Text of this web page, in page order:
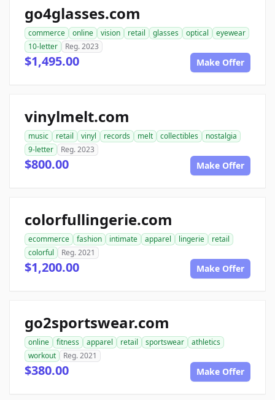
go4glasses.com
commerce online vision retail glasses optical
eyewear
10-letter
Reg. 2023
$1,495.00 Make Offer
vinylmelt.com
music retail vinyl records melt collectibles
nostalgia
9-letter
Reg. 2023
$800.00 Make Offer
colorfullingerie.com
ecommerce fashion intimate apparel lingerie
retail
colorful
Reg. 2021
$1,200.00 Make Offer
go2sportswear.com
online fitness apparel retail sportswear
athletics
workout
Reg. 2021
$380.00 Make Offer